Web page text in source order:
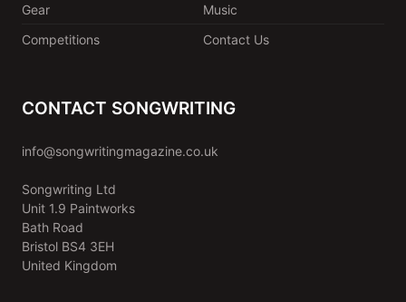
Gear
Music
Competitions
Contact Us
CONTACT SONGWRITING
info@songwritingmagazine.co.uk
Songwriting Ltd
Unit 1.9 Paintworks
Bath Road
Bristol BS4 3EH
United Kingdom